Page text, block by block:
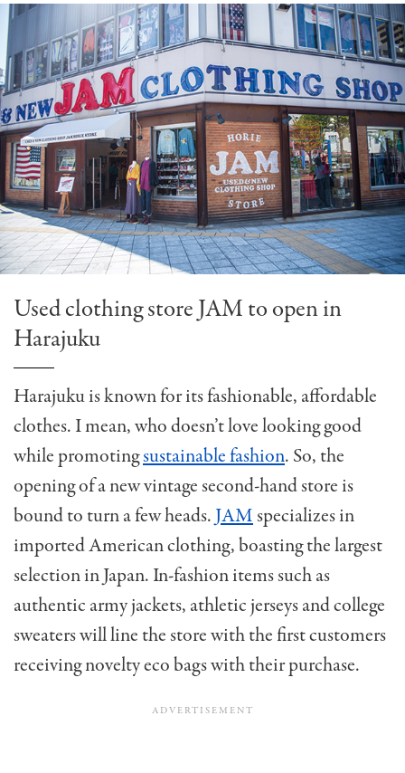
Used clothing store JAM to open in
Harajuku
Harajuku is known for its fashionable, affordable
clothes. I mean, who doesn’t love looking good
while promotingsustainable fashion. So, the
opening of a new vintage second-hand store is
bound to turn a few heads.JAMspecializes in
imported American clothing, boasting the largest
selection in Japan. In-fashion items such as
authentic army jackets, athletic jerseys and college
sweaters will line the store with the first customers
receiving novelty eco bags with their purchase.